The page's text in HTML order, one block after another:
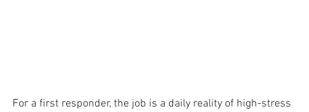
For a first responder, the job is a daily reality of high-stress